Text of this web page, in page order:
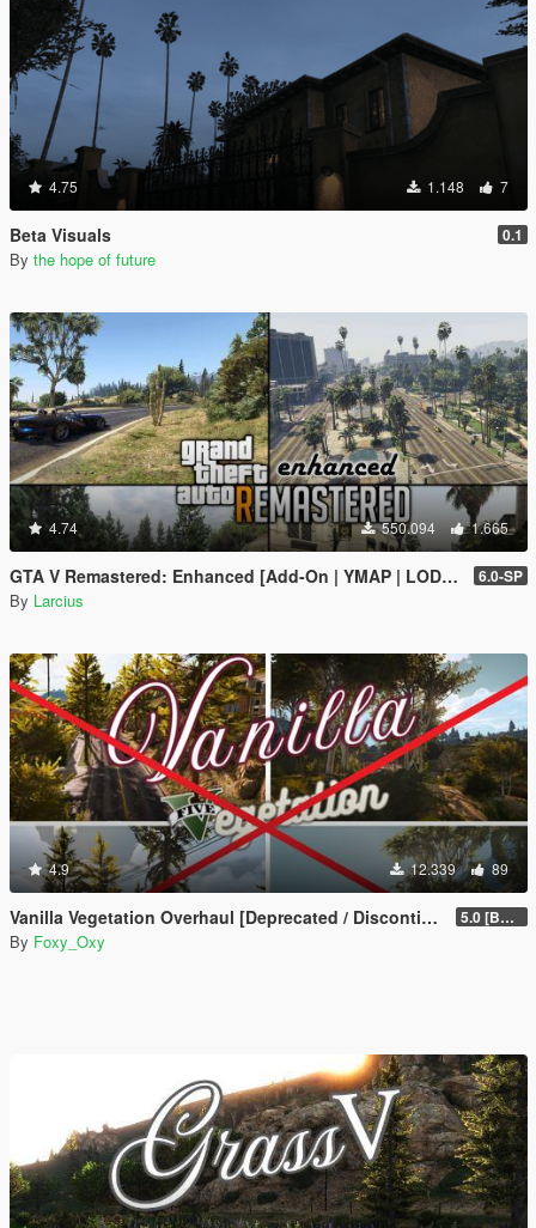
4.75 1.148 7
Beta Visuals 0.1
By the hope of future
4.74 550.094 1.665
GTA V Remastered: Enhanced [Add-On | YMAP | LODs | OIV | SP | FiveM] 6.0-SP
By Larcius
4.9 12.339 89
Vanilla Vegetation Overhaul [Deprecated / Discontinued] 5.0 [BETA]
By Foxy_Oxy